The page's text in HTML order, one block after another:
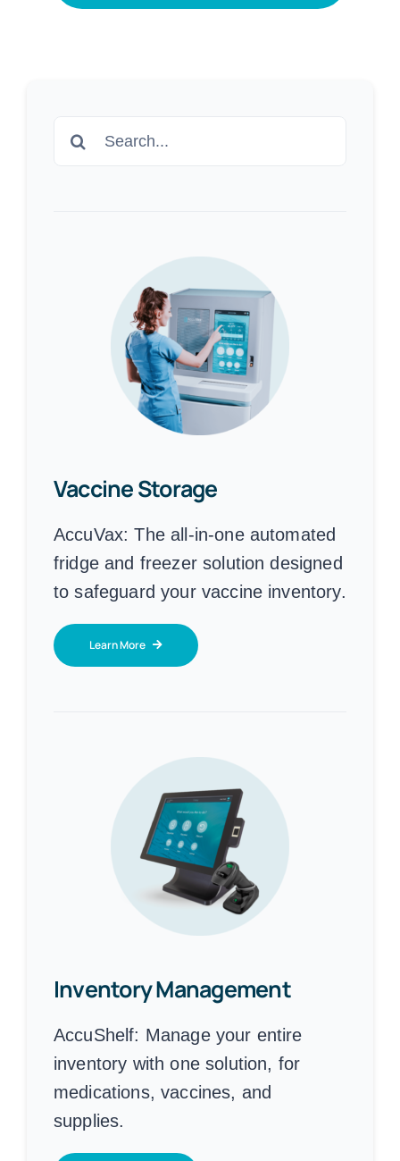
Search
Vaccine Storage
AccuVax: The all-in-one automated
fridge and freezer solution designed
to safeguard your vaccine inventory.
Learn More
Inventory Management
AccuShelf: Manage your entire
inventory with one solution, for
medications, vaccines, and
supplies.